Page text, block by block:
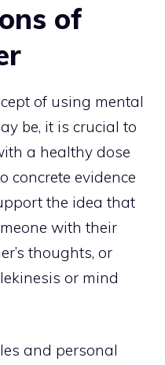
of
of using mental
be, it is crucial to
a healthy dose
concrete evidence
the idea that
with their
thoughts, or
or mind
and personal